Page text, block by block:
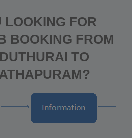
LOOKING FOR
BOOKING FROM
TO